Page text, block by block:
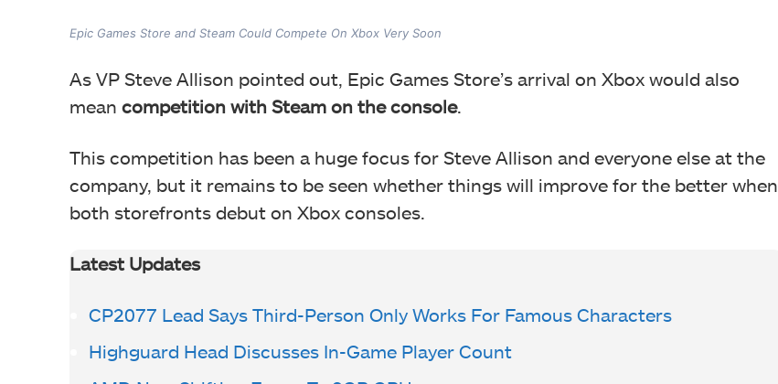
Epic Games Store and Steam Could Compete On Xbox Very Soon
As VP Steve Allison pointed out, Epic Games Store’s arrival on Xbox would also
mean competition with Steam on the console.
This competition has been a huge focus for Steve Allison and everyone else at the
company, but it remains to be seen whether things will improve for the better when
both storefronts debut on Xbox consoles.
Latest Updates
CP2077 Lead Says Third-Person Only Works For Famous Characters
Highguard Head Discusses In-Game Player Count